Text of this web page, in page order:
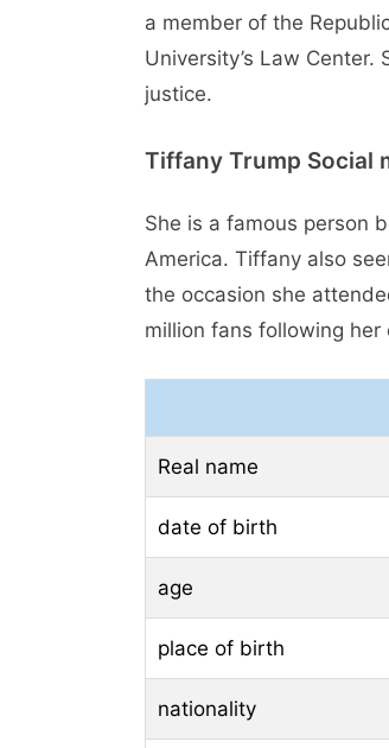
a member of the
University’s Law
justice.
Tiffany Trump Social
She is a famous person
America. Tiffany also
the occasion she
million fans following her
Real name
date of birth
age
place of birth
nationality